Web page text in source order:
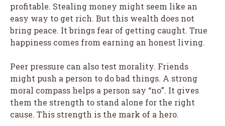
profitable. Stealing money might seem like an
easy way to get rich. But this wealth does not
bring peace. It brings fear of getting caught. True
happiness comes from earning an honest living.
Peer pressure can also test morality. Friends
might push a person to do bad things. A strong
moral compass helps a person say “no”. It gives
them the strength to stand alone for the right
cause. This strength is the mark of a hero.